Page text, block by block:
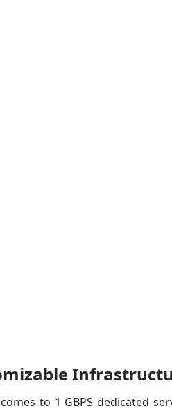
to 1 GBPS dedicated